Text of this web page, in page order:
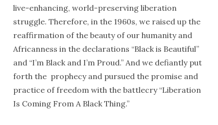
live-enhancing, world-preserving liberation
struggle. Therefore, in the 1960s, we raised up the
reaffirmation of the beauty of our humanity and
Africanness in the declarations “Black is Beautiful”
and “I’m Black and I’m Proud.” And we defiantly put
forth the prophecy and pursued the promise and
practice of freedom with the battlecry “Liberation
Is Coming From A Black Thing.”